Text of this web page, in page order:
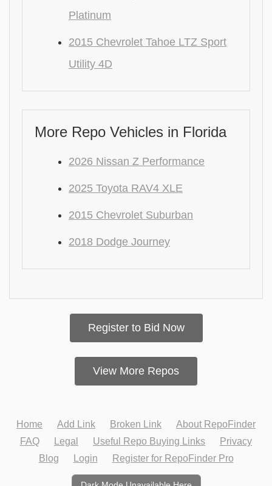
Platinum
2015 Chevrolet Tahoe LTZ Sport
Utility 4D
More Repo Vehicles in Florida
2026 Nissan Z Performance
2025 Toyota RAV4 XLE
2015 Chevrolet Suburban
2018 Dodge Journey
Register to Bid Now
View More Repos
Home Add Link Broken Link
About RepoFinder
FAQ
Legal Useful Repo Buying Links
Privacy
Blog
Login Register for RepoFinder Pro